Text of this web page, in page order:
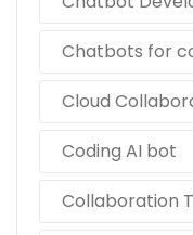
Chatbots for
Cloud
Coding AI bot
Collaboration